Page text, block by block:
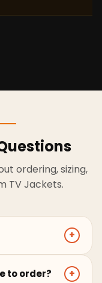
ordering, sizing,
TV Jackets.
+
and women.
to order? +